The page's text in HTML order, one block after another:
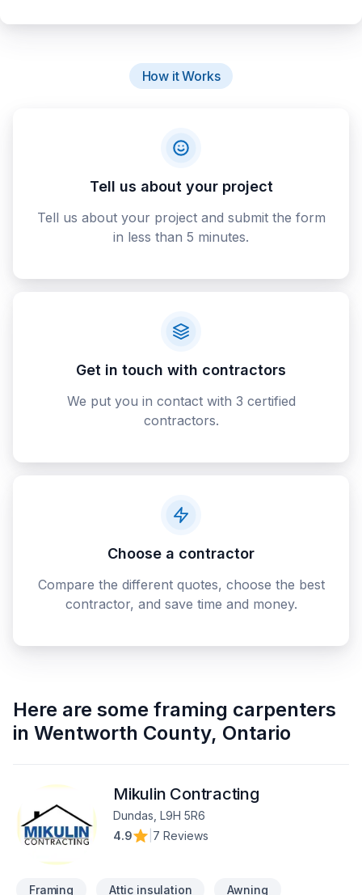
How it Works
Tell us about your project
Tell us about your project and submit the form
in less than 5 minutes.
Get in touch with contractors
We put you in contact with 3 certified
contractors.
Choose a contractor
Compare the different quotes, choose the best
contractor, and save time and money.
Here are some framing carpenters
in Wentworth County, Ontario
Mikulin Contracting
Dundas, L9H 5R6
4.9
7 Reviews
Framing Attic insulation Awning